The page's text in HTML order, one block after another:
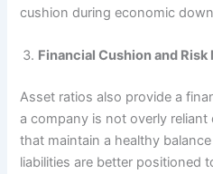
cushion during economic
Financial Cushion and Risk
Asset ratios also provide a
a company is not overly
that maintain a healthy
liabilities are better positioned